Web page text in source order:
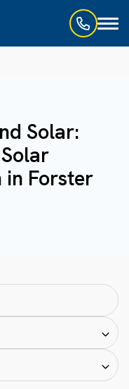
Solar:
Forster